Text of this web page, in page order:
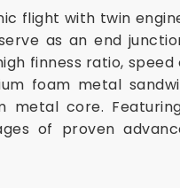
flight with twin
as an end
finness ratio,
foam metal
core.
of proven